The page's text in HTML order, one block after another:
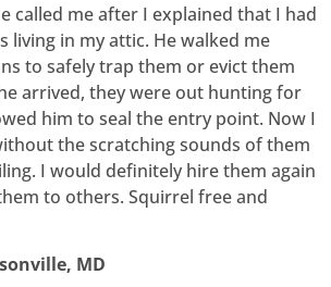
called me after I explained that I had
living in my attic. He walked me
to safely trap them or evict them
arrived, they were out hunting for
him to seal the entry point. Now I
the scratching sounds of them
I would definitely hire them again
to others. Squirrel free and
MD